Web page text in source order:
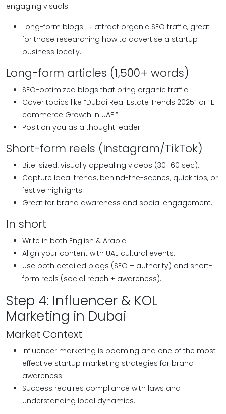
engaging visuals.
Long-form blogs → attract organic SEO traffic, great
for those researching how to advertise a startup
business locally.
Long-form articles (1,500+ words)
SEO-optimized blogs that bring organic traffic.
Cover topics like “Dubai Real Estate Trends 2025” or “E-
commerce Growth in UAE.”
Position you as a thought leader.
Short-form reels (Instagram/TikTok)
Bite-sized, visually appealing videos (30–60 sec).
Capture local trends, behind-the-scenes, quick tips, or
festive highlights.
Great for brand awareness and social engagement.
In short
Write in both English & Arabic.
Align your content with UAE cultural events.
Use both detailed blogs (SEO + authority) and short-
form reels (social reach + awareness).
Step 4: Influencer & KOL
Marketing in Dubai
Market Context
Influencer marketing is booming and one of the most
effective startup marketing strategies for brand
awareness.
Success requires compliance with laws and
understanding local dynamics.